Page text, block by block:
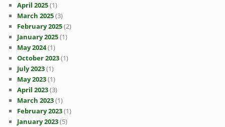
April 2025(1)
March 2025(3)
February 2025(2)
January 2025(1)
May 2024(1)
October 2023(1)
July 2023(1)
May 2023(1)
April 2023(3)
March 2023(1)
February 2023(1)
January 2023(5)